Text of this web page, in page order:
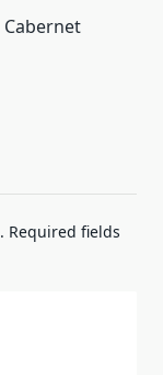
Required fields